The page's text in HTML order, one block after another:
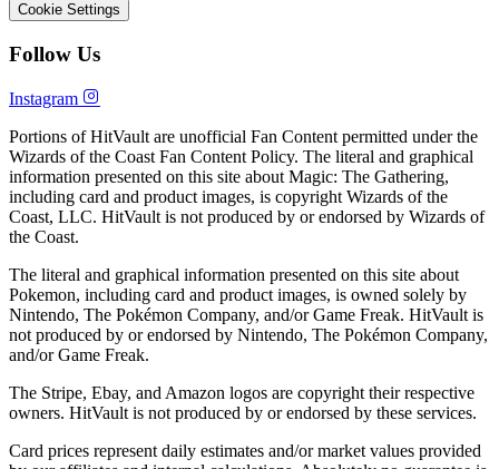
Cookie Settings
Follow Us
Instagram
Portions of HitVault are unofficial Fan Content permitted under the
Wizards of the Coast Fan Content Policy. The literal and graphical
information presented on this site about Magic: The Gathering,
including card and product images, is copyright Wizards of the
Coast, LLC. HitVault is not produced by or endorsed by Wizards of
the Coast.
The literal and graphical information presented on this site about
Pokemon, including card and product images, is owned solely by
Nintendo, The Pokémon Company, and/or Game Freak. HitVault is
not produced by or endorsed by Nintendo, The Pokémon Company,
and/or Game Freak.
The Stripe, Ebay, and Amazon logos are copyright their respective
owners. HitVault is not produced by or endorsed by these services.
Card prices represent daily estimates and/or market values provided